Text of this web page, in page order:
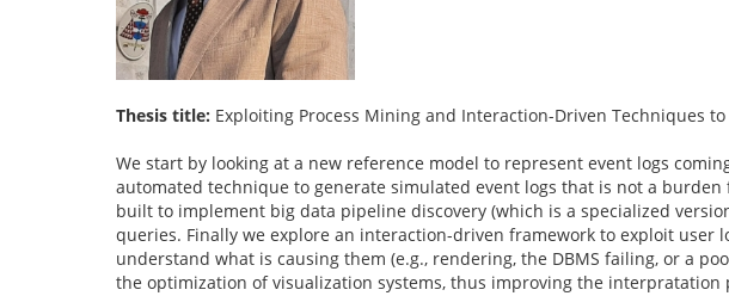
Thesis title: Exploiting Process Mining and Interaction-Driven Techniques
We start by looking at a new reference model to represent event logs
automated technique to generate simulated event logs that is not a burden
built to implement big data pipeline discovery (which is a specialized
queries. Finally we explore an interaction-driven framework to exploit user
understand what is causing them (e.g., rendering, the DBMS failing, or a
the optimization of visualization systems, thus improving the interpratation